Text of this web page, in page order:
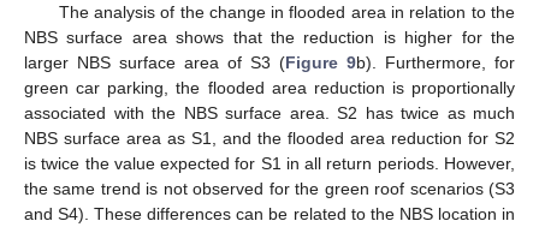
The analysis of the change in flooded area in relation to the
NBS surface area shows that the reduction is higher for the
larger NBS surface area of S3 (Figure 9b). Furthermore, for
green car parking, the flooded area reduction is proportionally
associated with the NBS surface area. S2 has twice as much
NBS surface area as S1, and the flooded area reduction for S2
is twice the value expected for S1 in all return periods. However,
the same trend is not observed for the green roof scenarios (S3
and S4). These differences can be related to the NBS location in